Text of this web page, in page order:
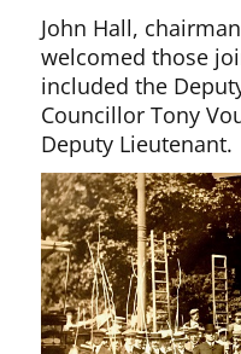
John Hall,
welcomed those
included the
Councillor Tony
Deputy Lieutenant.